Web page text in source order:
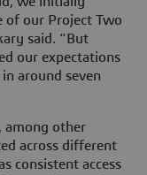
of our Project Two
said. “But
our expectations
around seven
among other
across different
consistent access